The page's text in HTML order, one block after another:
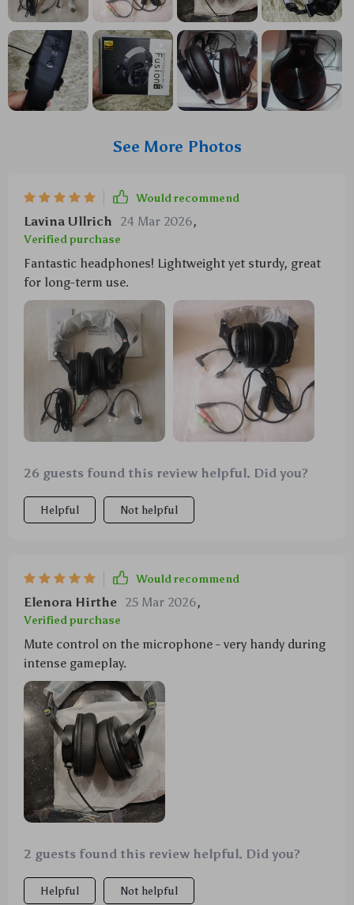
See More Photos
Would recommend
Lavina Ullrich 24 Mar 2026,
Verified purchase
Fantastic headphones! Lightweight yet sturdy, great
for long-term use.
26 guests found this review helpful. Did you?
Helpful Not helpful
Would recommend
Elenora Hirthe 25 Mar 2026,
Verified purchase
Mute control on the microphone - very handy during
intense gameplay.
2 guests found this review helpful. Did you?
Helpful Not helpful